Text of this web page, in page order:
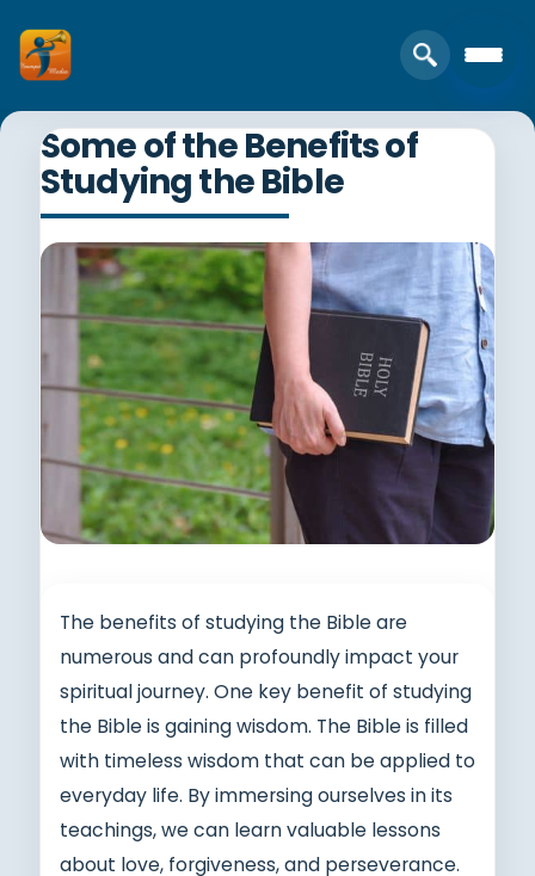
Some of the Benefits of
Studying the Bible
The benefits of studying the Bible are
numerous and can profoundly impact your
spiritual journey. One key benefit of studying
the Bible is gaining wisdom. The Bible is filled
with timeless wisdom that can be applied to
everyday life. By immersing ourselves in its
teachings, we can learn valuable lessons
about love, forgiveness, and perseverance.